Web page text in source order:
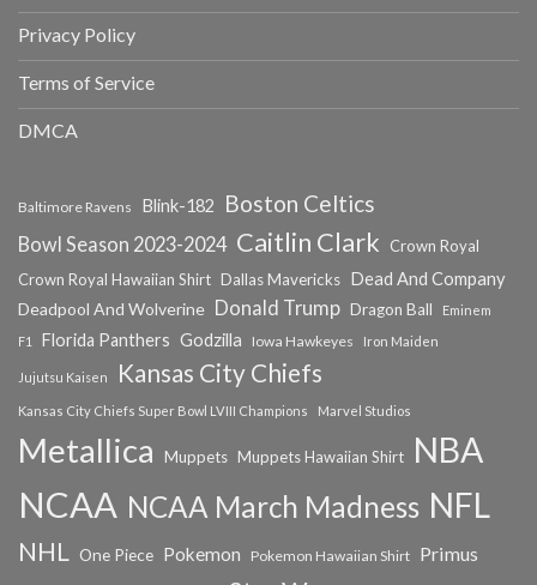
Privacy Policy
Terms of Service
DMCA
Baltimore Ravens Blink-182 Boston Celtics
Bowl Season 2023-2024 Caitlin Clark
Crown Royal
Crown Royal Hawaiian Shirt Dallas Mavericks Dead And Company
Deadpool And Wolverine Donald Trump Dragon Ball
Eminem
F1
Florida Panthers Godzilla Iowa Hawkeyes Iron Maiden
Jujutsu Kaisen Kansas City Chiefs
Kansas City Chiefs Super Bowl LVIII Champions Marvel Studios
Metallica Muppets Muppets Hawaiian Shirt NBA
NCAA NCAA March Madness NFL
NHL One Piece Pokemon Pokemon Hawaiian Shirt Primus